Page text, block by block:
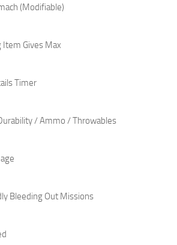
(Modifiable)
Item Gives Max
Timer
/ Ammo / Throwables
Bleeding Out Missions